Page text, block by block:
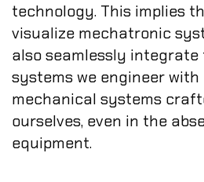
technology. This implies
visualize mechatronic
also seamlessly
systems we engineer with
mechanical systems
ourselves, even in the
equipment.